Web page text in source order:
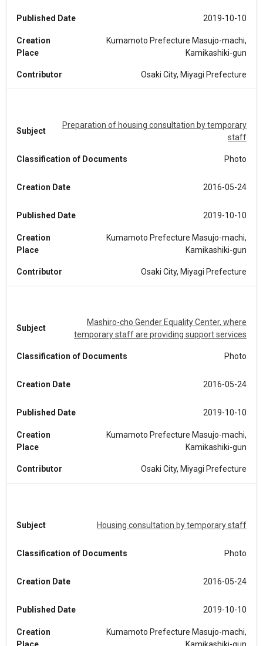
Published Date 2019-10-10
Creation
Place
Kumamoto Prefecture Masujo-machi,
Kamikashiki-gun
Contributor Osaki City, Miyagi Prefecture
Subject
Preparation of housing consultation by temporary
staff
Classification of Documents Photo
Creation Date 2016-05-24
Published Date 2019-10-10
Creation
Place
Kumamoto Prefecture Masujo-machi,
Kamikashiki-gun
Contributor Osaki City, Miyagi Prefecture
Subject
Mashiro-cho Gender Equality Center, where
temporary staff are providing support services
Classification of Documents Photo
Creation Date 2016-05-24
Published Date 2019-10-10
Creation
Place
Kumamoto Prefecture Masujo-machi,
Kamikashiki-gun
Contributor Osaki City, Miyagi Prefecture
Subject Housing consultation by temporary staff
Classification of Documents Photo
Creation Date 2016-05-24
Published Date 2019-10-10
Creation
Place
Kumamoto Prefecture Masujo-machi,
Kamikashiki-gun